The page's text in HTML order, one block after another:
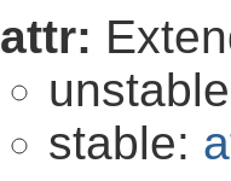
attr:
stable: